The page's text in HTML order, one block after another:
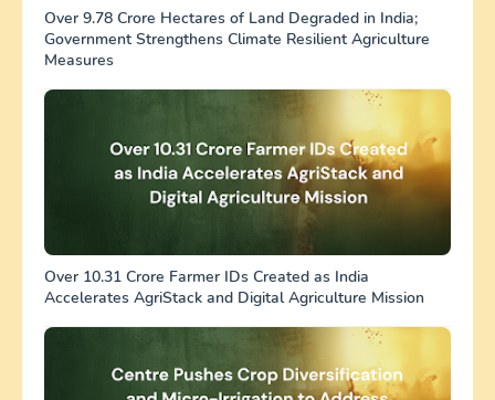
Over 9.78 Crore Hectares of Land Degraded in India;
Government Strengthens Climate Resilient Agriculture
Measures
Over 10.31 Crore Farmer IDs Created as India
Accelerates AgriStack and Digital Agriculture Mission